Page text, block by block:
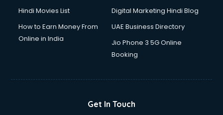
Hindi Movies List
Digital Marketing Hindi Blog
How to Earn Money From
Online in India
UAE Business Directory
Jio Phone 3 5G Online
Booking
Get In Touch